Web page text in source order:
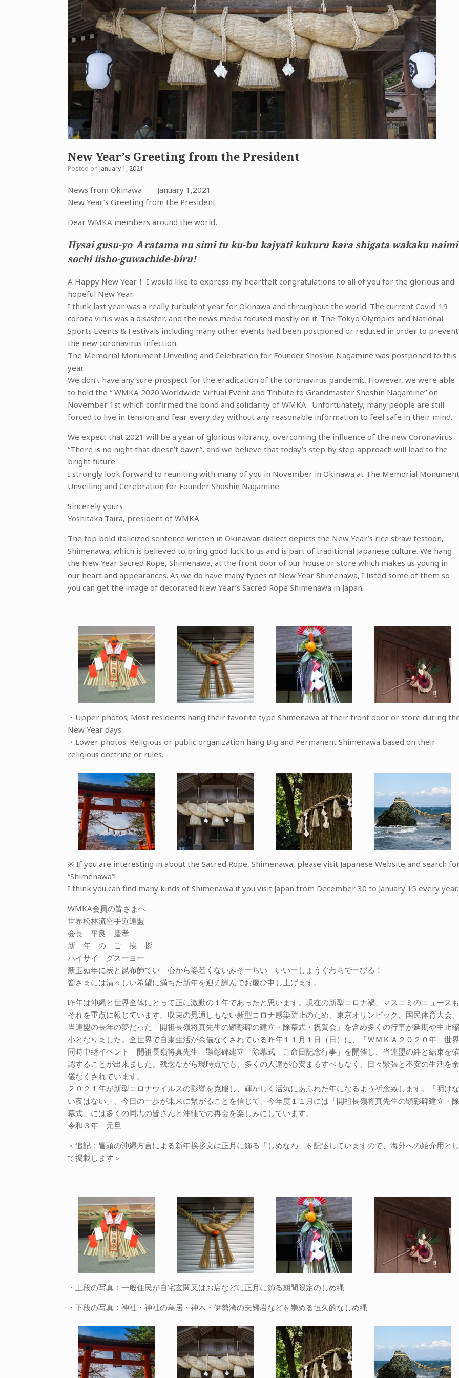
New Year’s Greeting from the President
Posted on January 1, 2021
News from Okinawa January 1,2021
New Year’s Greeting from the President
Dear WMKA members around the world,
Hysai gusu-yo Ａratama nu simi tu ku-bu kajyati kukuru kara shigata wakaku naimi
sochi iisho-guwachide-biru!
A Happy New Year！ I would like to express my heartfelt congratulations to all of you for the glorious and
hopeful New Year.
I think last year was a really turbulent year for Okinawa and throughout the world. The current Covid-19
corona virus was a disaster, and the news media focused mostly on it. The Tokyo Olympics and National
Sports Events & Festivals including many other events had been postponed or reduced in order to prevent
the new coronavirus infection.
The Memorial Monument Unveiling and Celebration for Founder Shoshin Nagamine was postponed to this
year.
We don’t have any sure prospect for the eradication of the coronavirus pandemic. However, we were able
to hold the “ WMKA 2020 Worldwide Virtual Event and Tribute to Grandmaster Shoshin Nagamine” on
November 1st which confirmed the bond and solidarity of WMKA . Unfortunately, many people are still
forced to live in tension and fear every day without any reasonable information to feel safe in their mind.
We expect that 2021 will be a year of glorious vibrancy, overcoming the influence of the new Coronavirus.
“There is no night that doesn’t dawn”, and we believe that today’s step by step approach will lead to the
bright future.
I strongly look forward to reuniting with many of you in November in Okinawa at The Memorial Monument
Unveiling and Cerebration for Founder Shoshin Nagamine.
Sincerely yours
Yoshitaka Taira, president of WMKA
The top bold italicized sentence written in Okinawan dialect depicts the New Year’s rice straw festoon,
Shimenawa, which is believed to bring good luck to us and is part of traditional Japanese culture. We hang
the New Year Sacred Rope, Shimenawa, at the front door of our house or store which makes us young in
our heart and appearances. As we do have many types of New Year Shimenawa, I listed some of them so
you can get the image of decorated New Year’s Sacred Rope Shimenawa in Japan.
・Upper photos; Most residents hang their favorite type Shimenawa at their front door or store during
New Year days.
・Lower photos: Religious or public organization hang Big and Permanent Shimenawa based on their
religious doctrine or rules.
※ If you are interesting in about the Sacred Rope, Shimenawa, please visit Japanese Website and search
“Shimenawa”!
I think you can find many kinds of Shimenawa if you visit Japan from December 30 to January 15 every year.
WMKA会員の皆さまへ
世界松林流空手道連盟
会長 平良 慶孝
新 年 の ご 挨 拶
ハイサイ グスーヨー
新玉ぬ年に炭と昆布飾てい 心から姿若くないみそーちい いいーしょうぐわちでーびる！
皆さまには清々しい希望に満ちた新年を迎え謹んでお慶び申し上げます。
昨年は沖縄と世界全体にとって正に激動の１年であったと思います。現在の新型コロナ禍、マスコミのニュースも
それを重点に報じています。収束の見通しもない新型コロナ感染防止のため、東京オリンピック、国民体育大会、
当連盟の長年の夢だった「開祖長嶺将真先生の顕彰碑の建立・除幕式・祝賀会」を含め多くの行事が延期や中止縮
小となりました。全世界で自粛生活が余儀なくされている昨年１１月１日（日）に、「ＷＭＫＡ２０２０年 世界
同時中継イベント 開祖長嶺将真先生 顕彰碑建立 除幕式 ご命日記念行事」を開催し、当連盟の絆と結束を確
認することが出来ました。残念ながら現時点でも、多くの人達が心安まるすべもなく、日々緊張と不安の生活を余
儀なくされています。
２０２１年が新型コロナウイルスの影響を克服し、輝かしく活気にあふれた年になるよう祈念致します。「明けな
い夜はない」、今日の一歩が未来に繋がることを信じて、今年度１１月には「開祖長嶺将真先生の顕彰碑建立・除
幕式」には多くの同志の皆さんと沖縄での再会を楽しみにしています。
令和３年 元旦
＜追記：冒頭の沖縄方言による新年挨拶文は正月に飾る「しめなわ」を記述していますので、海外への紹介用とし
て掲載します＞
・上段の写真：一般住民が自宅玄関又はお店などに正月に飾る期間限定のしめ縄
・下段の写真：神社・神社の鳥居・神木・伊勢湾の夫婦岩などを崇める恒久的なしめ縄